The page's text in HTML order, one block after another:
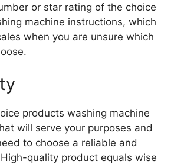
or star rating of the choice
machine instructions, which
when you are unsure which
products washing machine
will serve your purposes and
to choose a reliable and
quality product equals wise